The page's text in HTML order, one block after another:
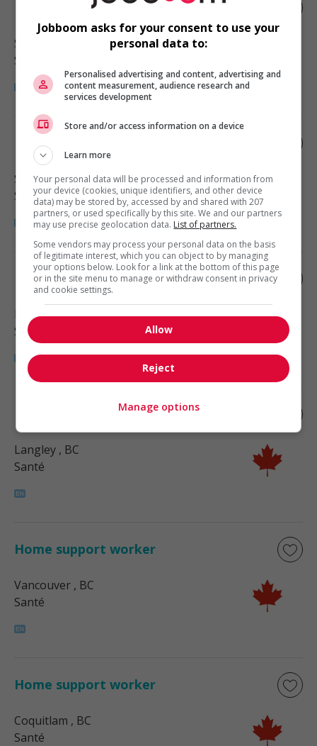
Home support worker
Surrey
Santé
Home support worker
Surrey, BC
Santé
Home support worker
Langley, BC
Santé
Home support worker
Langley , BC
Santé
Home support worker
Vancouver , BC
Santé
Home support worker
Coquitlam , BC
Santé
Jobboom asks for your consent to use your
personal data to:
Personalised advertising and content, advertising and
content measurement, audience research and
services development
Store and/or access information on a device
Learn more
Your personal data will be processed and information from
your device (cookies, unique identifiers, and other device
data) may be stored by, accessed by and shared with 207
partners, or used specifically by this site. We and our partners
may use precise geolocation data. List of partners.
Some vendors may process your personal data on the basis
of legitimate interest, which you can object to by managing
your options below. Look for a link at the bottom of this page
or in the site menu to manage or withdraw consent in privacy
and cookie settings.
Allow
Reject
Manage options